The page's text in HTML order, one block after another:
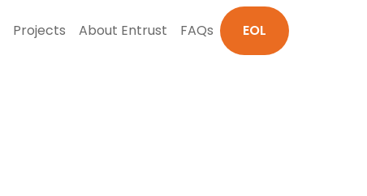
Projects About Entrust FAQs EOL